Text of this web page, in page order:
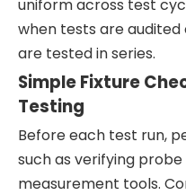
uniform across test
when tests are
are tested in series.
Simple Fixture
Testing
Before each test run,
such as verifying
measurement tools.